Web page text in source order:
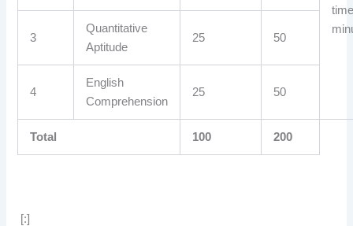
3
Quantitative
Aptitude
25 50
4
English
Comprehension
25 50
Total 100 200
[:]